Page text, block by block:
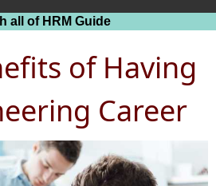
all of HRM Guide
of Having
Career